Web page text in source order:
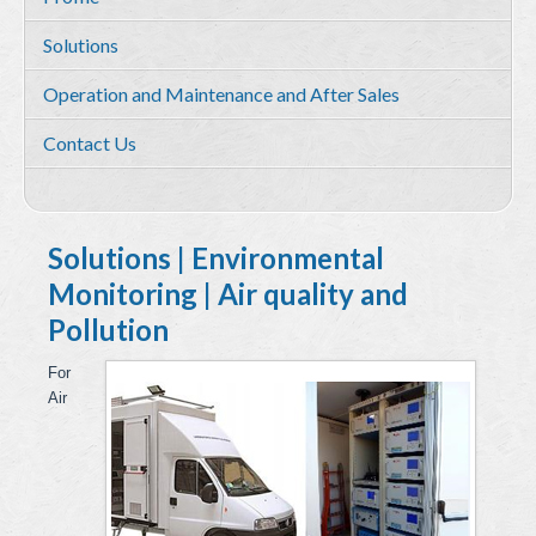
Geosciences
Water Resources Management & Engineering
Training and Capacity building
Quality by Design
Equipment & Solutions
Profile
Solutions
Environmental Monitoring
Hydrometry
Solutions
Operation and Maintenance and After Sales
Contact Us
Solutions | Environmental
Monitoring | Air quality and
Pollution
For
Air